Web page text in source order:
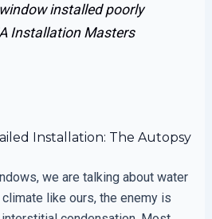
installed poorly
Installation Masters
Installation: The Autopsy
we are talking about water
like ours, the enemy is